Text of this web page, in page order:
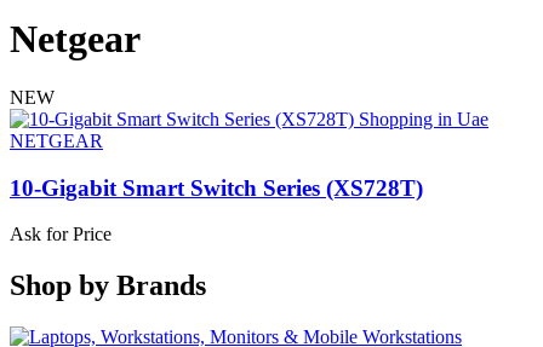
Netgear
NEW
NETGEAR
10-Gigabit Smart Switch Series (XS728T)
Ask for Price
Shop by Brands